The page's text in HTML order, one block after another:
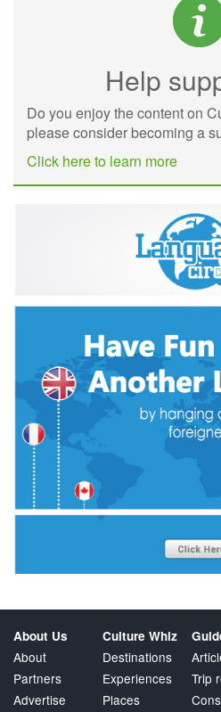
Help
Do you enjoy the content on
please consider becoming a
Click here to learn more
About Us
About
Partners
Advertise
Culture Whiz
Destinations
Experiences
Places
Trip